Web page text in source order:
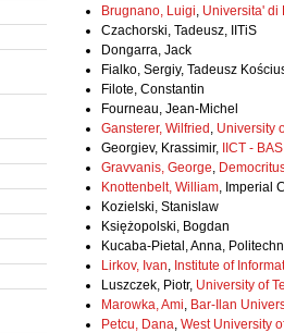
Brugnano, Luigi, Universita' di
Czachorski, Tadeusz, IITiS
Dongarra, Jack
Fialko, Sergiy, Tadeusz
Filote, Constantin
Fourneau, Jean-Michel
Gansterer, Wilfried , University
Georgiev, Krassimir,
IICT - BAS
Gravvanis, George,
Knottenbelt, William, Imperial
Kozielski, Stanislaw
Księżopolski, Bogdan
Kucaba-Pietal, Anna,
Lirkov, Ivan, Institute of
Luszczek, Piotr, University of
Marowka, Ami, Bar-Ilan
Petcu, Dana, West University